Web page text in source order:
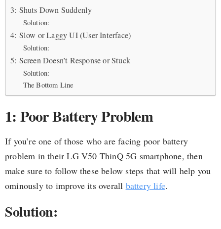
3: Shuts Down Suddenly
Solution:
4: Slow or Laggy UI (User Interface)
Solution:
5: Screen Doesn’t Response or Stuck
Solution:
The Bottom Line
1: Poor Battery Problem
If you’re one of those who are facing poor battery
problem in their LG V50 ThinQ 5G smartphone, then
make sure to follow these below steps that will help you
ominously to improve its overall battery life.
Solution: